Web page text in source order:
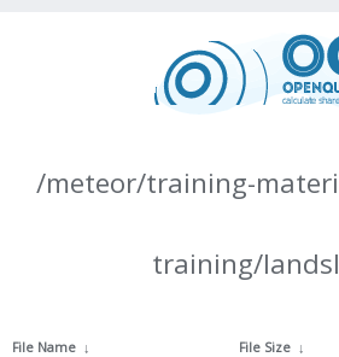
/meteor/training-
training/
File Name ↓ File Size ↓